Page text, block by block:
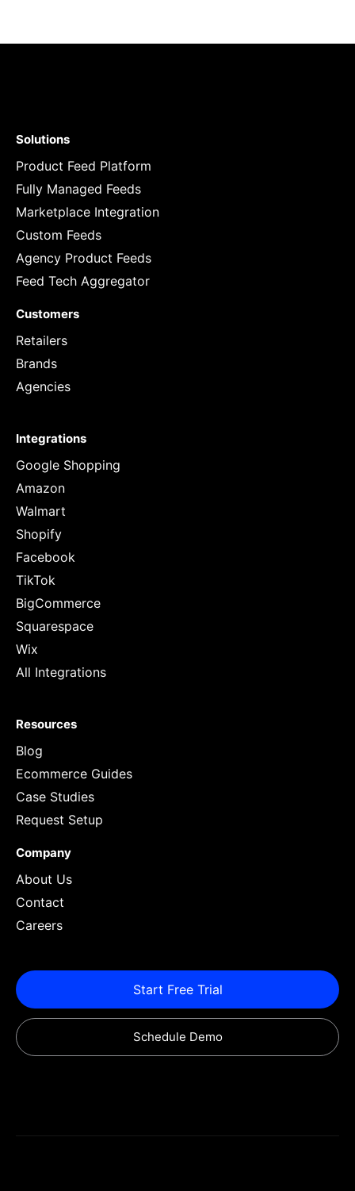
Solutions
Product Feed Platform
Fully Managed Feeds
Marketplace Integration
Custom Feeds
Agency Product Feeds
Feed Tech Aggregator
Customers
Retailers
Brands
Agencies
Integrations
Google Shopping
Amazon
Walmart
Shopify
Facebook
TikTok
BigCommerce
Squarespace
Wix
All Integrations
Resources
Blog
Ecommerce Guides
Case Studies
Request Setup
Company
About Us
Contact
Careers
Start Free Trial
Schedule Demo